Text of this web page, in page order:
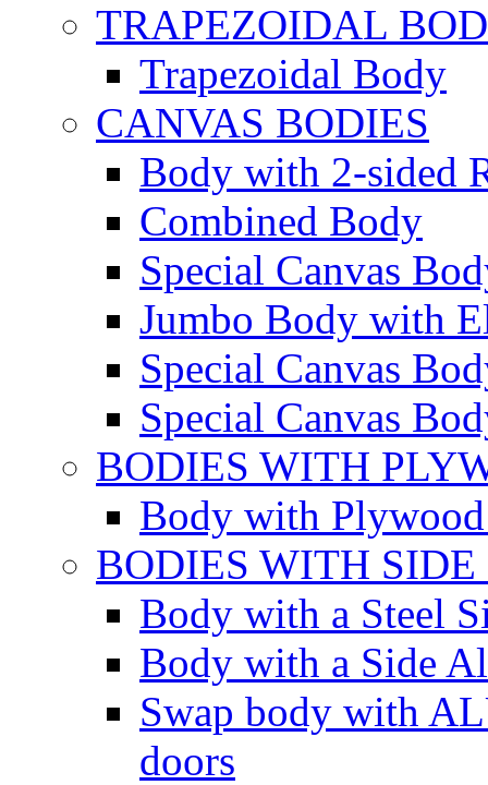
TRAPEZOIDAL
Trapezoidal Body
CANVAS BODIES
Body with 2-sided
Combined Body
Special Canvas
Jumbo Body with
Special Canvas
Special Canvas
BODIES WITH
Body with
BODIES WITH SIDE
Body with a Steel
Body with a Side
Swap body with
doors